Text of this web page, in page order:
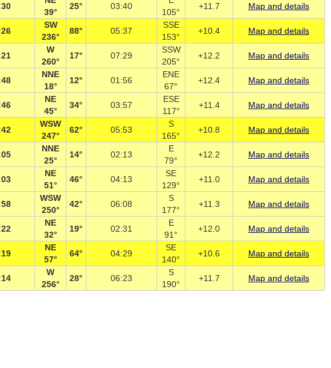
39°
25° 03:40
105°
+11.7 Map and details
SW
236°
88° 05:37
SSE
153°
+10.4 Map and details
W
260°
17° 07:29
SSW
205°
+12.2 Map and details
NNE
18°
12° 01:56
ENE
67°
+12.4 Map and details
NE
45°
34° 03:57
ESE
117°
+11.4 Map and details
WSW
247°
62° 05:53
S
165°
+10.8 Map and details
NNE
25°
14° 02:13
E
79°
+12.2 Map and details
NE
51°
46° 04:13
SE
129°
+11.0 Map and details
WSW
250°
42° 06:08
S
177°
+11.3 Map and details
NE
32°
19° 02:31
E
91°
+12.0 Map and details
NE
57°
64° 04:29
SE
140°
+10.6 Map and details
W
256°
28° 06:23
S
190°
+11.7 Map and details